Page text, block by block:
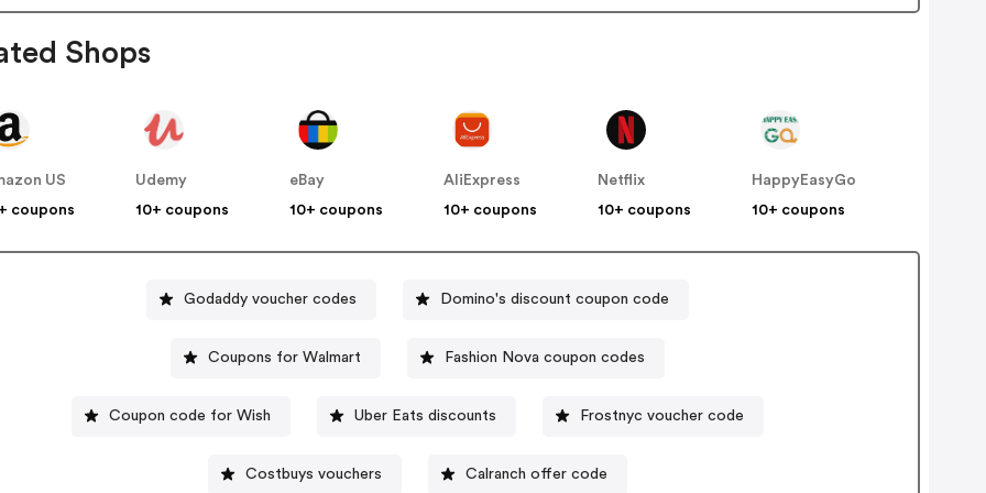
Shops
US
coupons
Udemy
10+ coupons
eBay
10+ coupons
AliExpress
10+ coupons
Netflix
10+ coupons
HappyEasyGo
10+ coupons
Godaddy voucher codes Domino's discount coupon code
Coupons for Walmart Fashion Nova coupon codes
Coupon code for Wish Uber Eats discounts Frostnyc voucher code
Costbuys vouchers Calranch offer code